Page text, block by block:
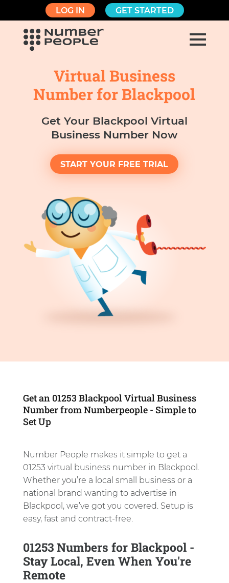
LOG IN GET STARTED
Virtual Business
Number for Blackpool
Get Your Blackpool Virtual
Business Number Now
START YOUR FREE TRIAL
Get an 01253 Blackpool Virtual Business
Number from Numberpeople - Simple to
Set Up
Number People makes it simple to get a
01253 virtual business number in Blackpool.
Whether you’re a local small business or a
national brand wanting to advertise in
Blackpool, we’ve got you covered. Setup is
easy, fast and contract-free.
01253 Numbers for Blackpool -
Stay Local, Even When You're
Remote